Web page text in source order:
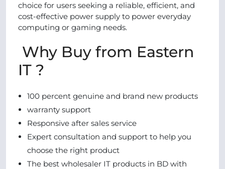
choice for users seeking a reliable, efficient, and
cost-effective power supply to power everyday
computing or gaming needs.
Why Buy from Eastern
IT ?
100 percent genuine and brand new products
warranty support
Responsive after sales service
Expert consultation and support to help you
choose the right product
The best wholesaler IT products in BD with